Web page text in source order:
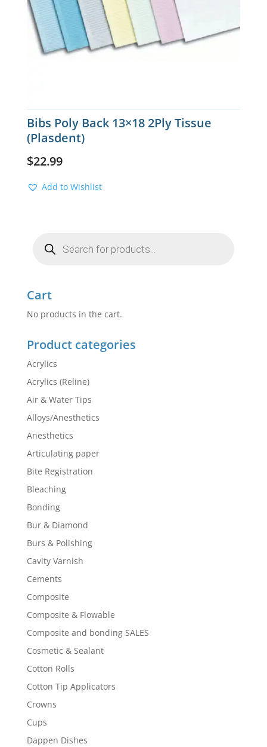
Bibs Poly Back 13×18 2Ply Tissue
(Plasdent)
$22.99
Add to Wishlist
search
Cart
No products in the cart.
Product categories
Acrylics
Acrylics (Reline)
Air & Water Tips
Alloys/Anesthetics
Anesthetics
Articulating paper
Bite Registration
Bleaching
Bonding
Bur & Diamond
Burs & Polishing
Cavity Varnish
Cements
Composite
Composite & Flowable
Composite and bonding SALES
Cosmetic & Sealant
Cotton Rolls
Cotton Tip Applicators
Crowns
Cups
Dappen Dishes